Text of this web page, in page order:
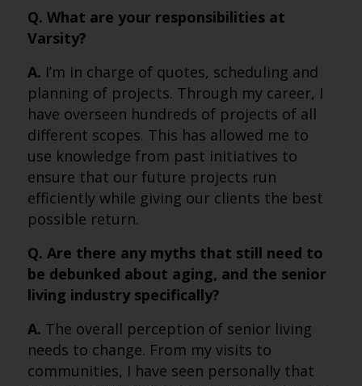
Q. What are your responsibilities at
Varsity?
A. I’m in charge of quotes, scheduling and
planning of projects. Through my career, I
have overseen hundreds of projects of all
different scopes. This has allowed me to
use knowledge from past initiatives to
ensure that our future projects run
efficiently while giving our clients the best
possible return.
Q. Are there any myths that still need to
be debunked about aging, and the senior
living industry specifically?
A. The overall perception of senior living
needs to change. From my visits to
communities, I have seen personally that